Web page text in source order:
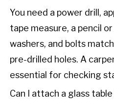
You need a power drill,
tape measure, a pencil
washers, and bolts
pre-drilled holes. A
essential for checking
Can I attach a glass